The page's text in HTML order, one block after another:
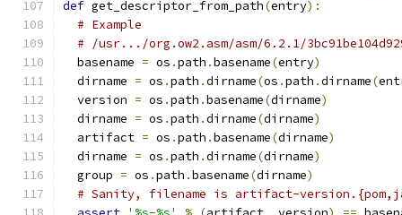
def get_descriptor_from_path(entry):
# Example
# /usr.../org.ow2.asm/asm/6.2.1/
  basename
= os .path .basename(entry)
  dirname
= os .path .dirname(os .path .dirname(
  version
= os .path .basename(dirname)
  dirname
= os .path .dirname(dirname)
  artifact
= os .path .basename(dirname)
  dirname
= os .path .dirname(dirname)
  group
= os .path .basename(dirname)
# Sanity, filename is artifact-